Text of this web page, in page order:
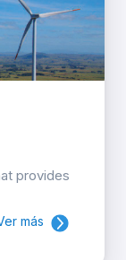
provides
más